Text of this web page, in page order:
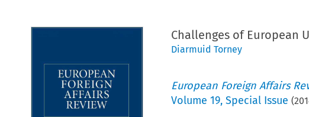
Challenges of European
Diarmuid Torney
European Foreign Affairs
Volume 19, Special Issue (